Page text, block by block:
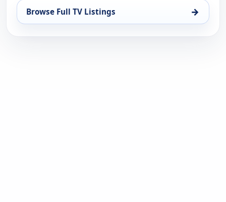
Browse Full TV Listings →